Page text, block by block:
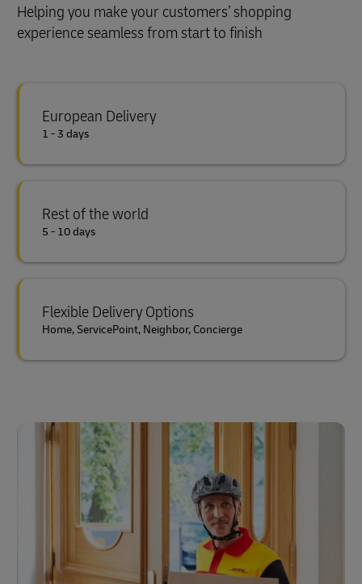
Helping you make your customers’ shopping
experience seamless from start to finish
European Delivery
1 - 3 days
Rest of the world
5 - 10 days
Flexible Delivery Options
Home, ServicePoint, Neighbor, Concierge